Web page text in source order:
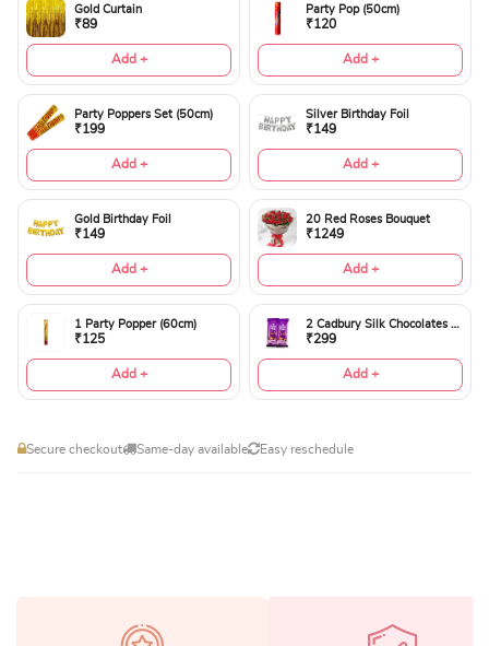
Gold Curtain
₹89
Add +
Party Pop (50cm)
₹120
Add +
Party Poppers Set (50cm)
₹199
Add +
Silver Birthday Foil
₹149
Add +
Gold Birthday Foil
₹149
Add +
20 Red Roses Bouquet
₹1249
Add +
1 Party Popper (60cm)
₹125
Add +
2 Cadbury Silk Chocolates 60gms
₹299
Add +
Secure checkout Same-day available Easy reschedule